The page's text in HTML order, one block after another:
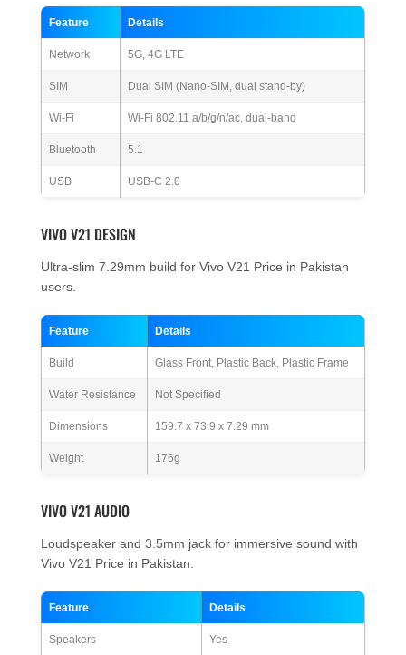
Feature Details
Network 5G, 4G LTE
SIM Dual SIM (Nano-SIM, dual stand-by)
Wi-Fi Wi-Fi 802.11 a/b/g/n/ac, dual-band
Bluetooth 5.1
USB USB-C 2.0
VIVO V21 DESIGN
Ultra-slim 7.29mm build for Vivo V21 Price in Pakistan
users.
Feature Details
Build Glass Front, Plastic Back, Plastic Frame
Water Resistance Not Specified
Dimensions 159.7 x 73.9 x 7.29 mm
Weight 176g
VIVO V21 AUDIO
Loudspeaker and 3.5mm jack for immersive sound with
Vivo V21 Price in Pakistan.
Feature Details
Speakers Yes